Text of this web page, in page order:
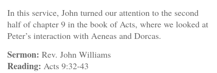
In this service, John turned our attention to the second
half of chapter 9 in the book of Acts, where we looked at
Peter’s interaction with Aeneas and Dorcas.
Sermon: Rev. John Williams
Reading: Acts 9:32-43